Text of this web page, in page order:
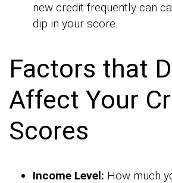
new credit frequently can
dip in your score.
Factors that
Affect Your
Scores
Income Level: How much